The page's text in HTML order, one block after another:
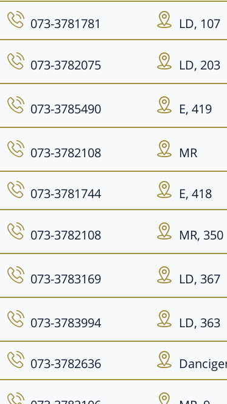
073-3781781 LD, 107
073-3782075 LD, 203
073-3785490 E, 419
073-3782108 MR
073-3781744 E, 418
073-3782108 MR, 350
073-3783169 LD, 367
073-3783994 LD, 363
073-3782636